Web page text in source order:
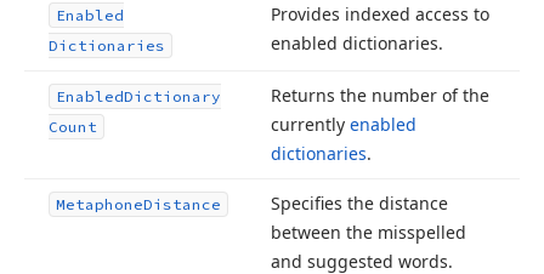
Enabled
Dictionaries
Provides indexed access to
enabled dictionaries.
EnabledDictionary
Count
Returns the number of the
currently enabled
dictionaries.
MetaphoneDistance
Specifies the distance
between the misspelled
and suggested words.